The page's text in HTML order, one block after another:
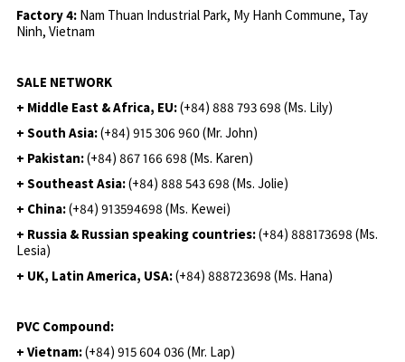
Factory 4: Nam Thuan Industrial Park, My Hanh Commune, Tay
Ninh, Vietnam
SALE NETWORK
+ Middle East & Africa, EU:(+84) 888 793 698 (Ms. Lily)
+ South Asia:(+84) 915 306 960 (Mr. John)
+ Pakistan:(+84) 867 166 698 (Ms. Karen)
+ Southeast Asia:(+84) 888 543 698 (Ms. Jolie)
+ China:(+84) 913594698 (Ms. Kewei)
+ Russia & Russian speaking countries:(+84) 888173698 (Ms.
Lesia)
+ UK, Latin America, USA:(+84) 888723698 (Ms. Hana)
PVC Compound:
+ Vietnam:(+84) 915 604 036 (Mr. Lap)